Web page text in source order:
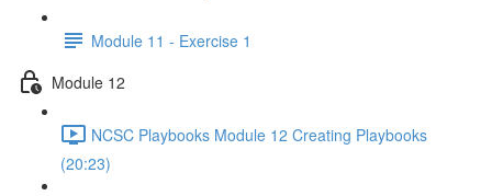
Module 11 - Exercise 1
Module 12
NCSC Playbooks Module 12 Creating Playbooks
(20:23)